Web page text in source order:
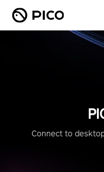
Connect to